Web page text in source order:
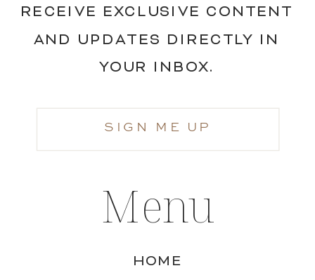
Menu
HOME
RECEIVE EXCLUSIVE CONTENT
AND UPDATES DIRECTLY IN
YOUR INBOX.
SIGN ME UP